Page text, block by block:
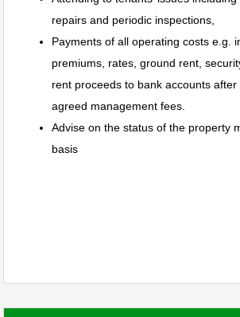
repairs and periodic inspections,
Payments of all operating costs e.g.
premiums, rates, ground rent,
rent proceeds to bank accounts
agreed management fees.
Advise on the status of the property
basis